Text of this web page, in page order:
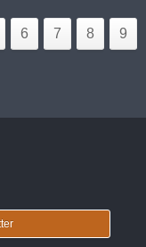
6 7 8 9